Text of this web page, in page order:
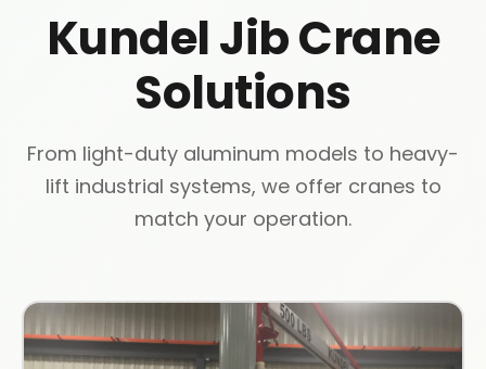
Kundel Jib Crane
Solutions
From light-duty aluminum models to heavy-
lift industrial systems, we offer cranes to
match your operation.